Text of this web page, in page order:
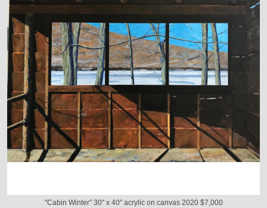
"Cabin Winter" 30" x 40" acrylic on canvas 2020 $7,000